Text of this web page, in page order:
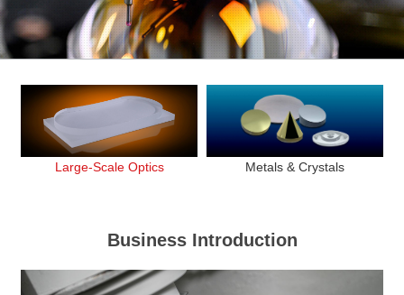
Large-Scale Optics Metals & Crystals
Business Introduction